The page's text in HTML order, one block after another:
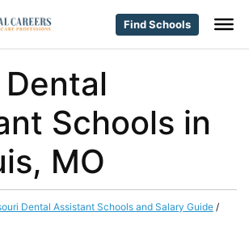
Find Schools
Schools in
MO
Dental Assistant Schools and Salary Guide /